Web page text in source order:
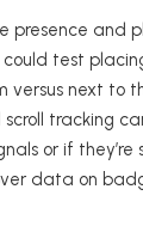
presence and
could test
versus next to
tracking
or if they’re
data on